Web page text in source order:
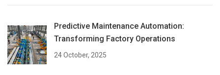
Predictive Maintenance Automation:
Transforming Factory Operations
24 October, 2025